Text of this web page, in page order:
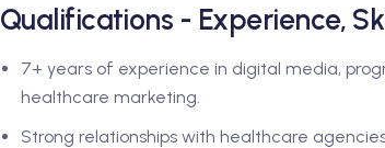
Qualifications - Experience,
7+ years of experience in digital media,
healthcare marketing.
Strong relationships with healthcare